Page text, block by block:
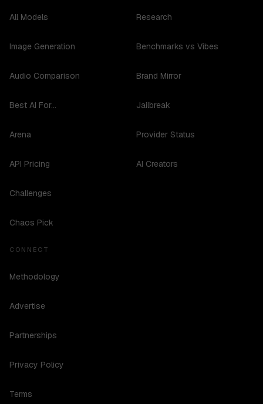
All Models
Image Generation
Audio Comparison
Best AI For...
Arena
API Pricing
Challenges
Chaos Pick
Research
Benchmarks vs Vibes
Brand Mirror
Jailbreak
Provider Status
AI Creators
CONNECT
Methodology
Advertise
Partnerships
Privacy Policy
Terms